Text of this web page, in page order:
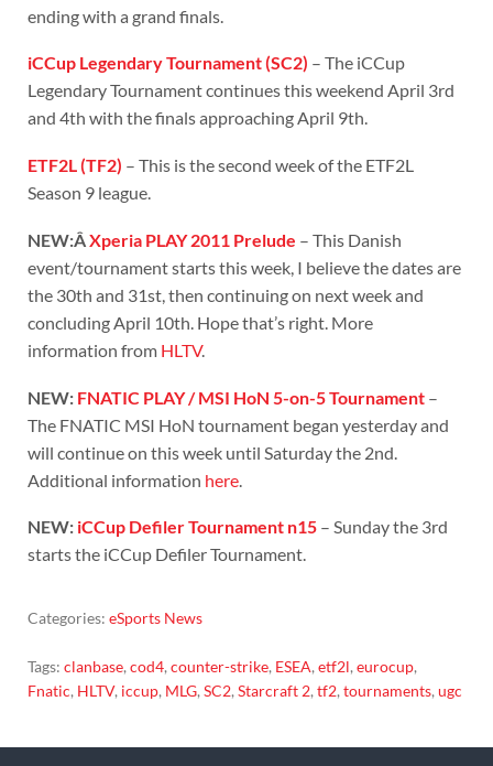
ending with a grand finals.
iCCup Legendary Tournament (SC2) – The iCCup
Legendary Tournament continues this weekend April 3rd
and 4th with the finals approaching April 9th.
ETF2L (TF2) – This is the second week of the ETF2L
Season 9 league.
NEW:ÂXperia PLAY 2011 Prelude – This Danish
event/tournament starts this week, I believe the dates are
the 30th and 31st, then continuing on next week and
concluding April 10th. Hope that’s right. More
information from HLTV.
NEW: FNATIC PLAY / MSI HoN 5-on-5 Tournament–
The FNATIC MSI HoN tournament began yesterday and
will continue on this week until Saturday the 2nd.
Additional information here.
NEW: iCCup Defiler Tournament n15– Sunday the 3rd
starts the iCCup Defiler Tournament.
Categories: eSports News
Tags: clanbase, cod4, counter-strike, ESEA, etf2l, eurocup,
Fnatic, HLTV, iccup, MLG, SC2, Starcraft 2, tf2, tournaments, ugc